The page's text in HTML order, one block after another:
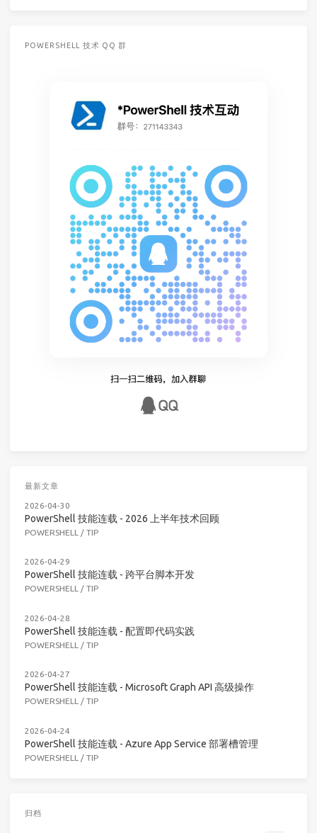
POWERSHELL 技术 QQ 群
最新文章
2026-04-30
PowerShell 技能连载 - 2026 上半年技术回顾
POWERSHELL / TIP
2026-04-29
PowerShell 技能连载 - 跨平台脚本开发
POWERSHELL / TIP
2026-04-28
PowerShell 技能连载 - 配置即代码实践
POWERSHELL / TIP
2026-04-27
PowerShell 技能连载 - Microsoft Graph API 高级操作
POWERSHELL / TIP
2026-04-24
PowerShell 技能连载 - Azure App Service 部署槽管理
POWERSHELL / TIP
归档